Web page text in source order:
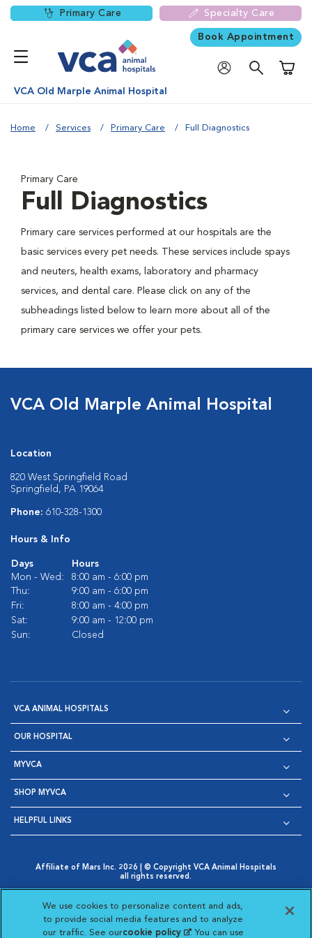
Primary Care Specialty Care
Book Appointment
VCA Old Marple Animal Hospital
Home Services Primary Care Full Diagnostics
Primary Care
Full Diagnostics
Primary care services performed at our hospitals are the
basic services every pet needs. These services include spays
and neuters, health exams, laboratory and pharmacy
services, and dental care. Please click on any of the
subheadings listed below to learn more about all of the
primary care services we offer your pets.
VCA Old Marple Animal Hospital
Location
820 West Springfield Road
Springfield, PA 19064
Phone: 610-328-1300
Hours & Info
Days
Hours
Mon - Wed:
8:00 am - 6:00 pm
Thu:
9:00 am - 6:00 pm
Fri:
8:00 am - 4:00 pm
Sat:
9:00 am - 12:00 pm
Sun:
Closed
VCA ANIMAL HOSPITALS
OUR HOSPITAL
MYVCA
SHOP MYVCA
HELPFUL LINKS
Affiliate of Mars Inc. 2026 | © Copyright VCA Animal Hospitals
all rights reserved.
Opens in New Window
AdChoices
Opens in New Window
Cookie Notice
Opens in New Window
Cookies Settings
Your Privacy Choices
Opens in New Window
We use cookies to personalize content and ads,
to provide social media features and to analyze
our traffic. See ourcookie policy(opens in a new
. You can use